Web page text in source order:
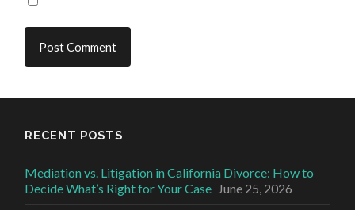
RECENT POSTS
Mediation vs. Litigation in California Divorce: How to
Decide What’s Right for Your Case June 25, 2026